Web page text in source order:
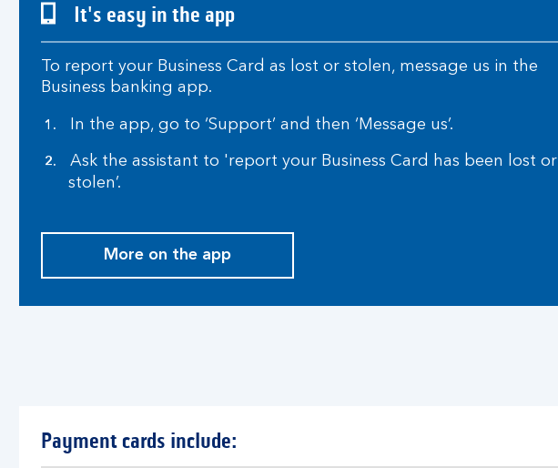
It's easy in the app
To report your Business Card as lost or stolen, message us in the
Business banking app.
In the app, go to ‘Support’ and then ‘Message us’.
Ask the assistant to 'report your Business Card has been lost or
stolen’.
More on the app
Payment cards include: